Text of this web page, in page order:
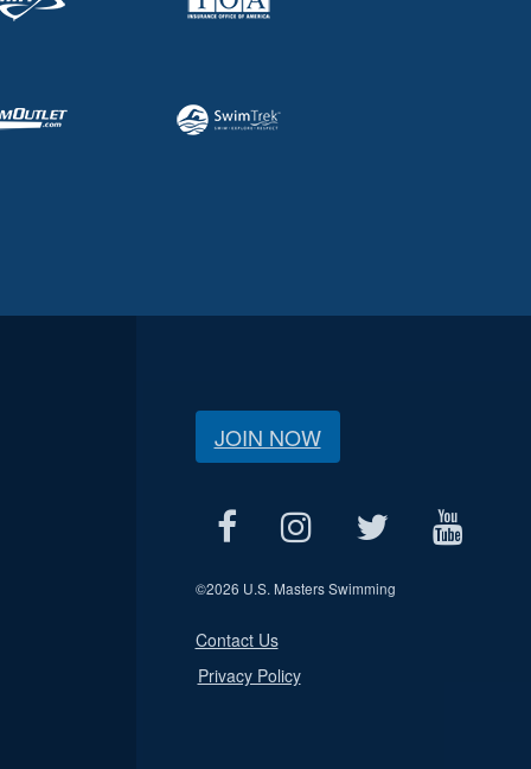
JOIN NOW
©2026 U.S. Masters Swimming
Contact Us
Privacy Policy